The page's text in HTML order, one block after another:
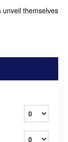
unveil themselves